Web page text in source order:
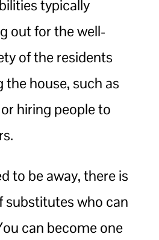
typically
out for the well-
of the residents
the house, such as
hiring people to
to be away, there is
substitutes who can
can become one